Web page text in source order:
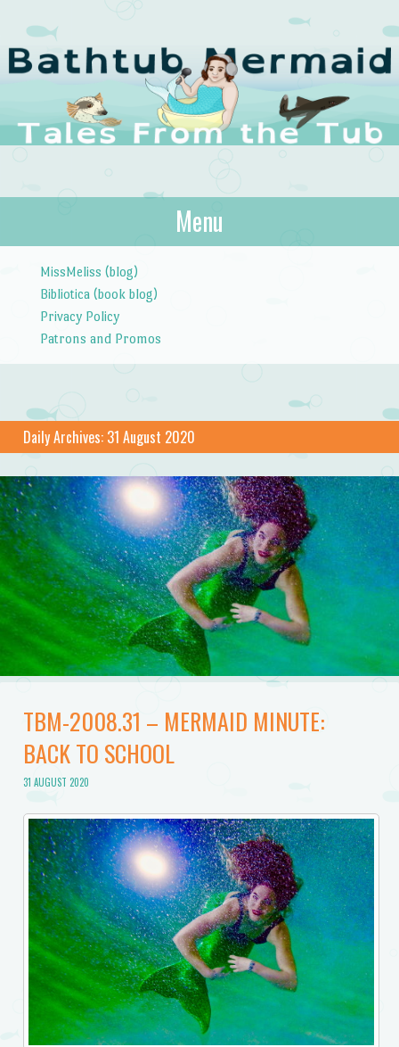
The Bathtub
Mermaid
Tales from the Tub
Menu
MissMeliss (blog)
Bibliotica (book blog)
Privacy Policy
Patrons and Promos
Daily Archives: 31 August 2020
TBM-2008.31 – MERMAID MINUTE:
BACK TO SCHOOL
31 AUGUST 2020